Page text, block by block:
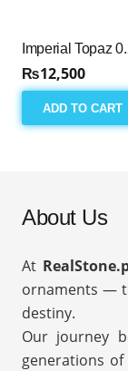
Imperial Topaz
₨12,500
ADD TO CART
About Us
At
ornaments —
destiny.
Our journey
generations